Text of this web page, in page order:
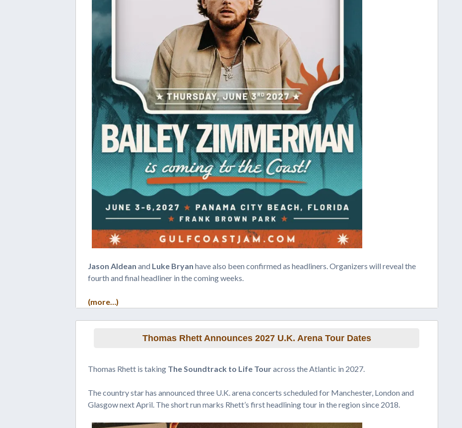
Jason Aldean and Luke Bryan have also been confirmed as headliners. Organizers will reveal the
fourth and final headliner in the coming weeks.
(more…)
Thomas Rhett Announces 2027 U.K. Arena Tour Dates
Thomas Rhett is taking The Soundtrack to Life Touracross the Atlantic in 2027.
The country star has announced three U.K. arena concerts scheduled for Manchester, London and
Glasgow next April. The short run marks Rhett’s first headlining tour in the region since 2018.